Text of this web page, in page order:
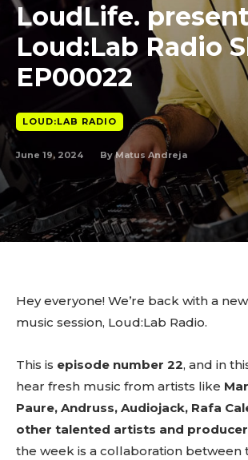
LoudLife.
Loud:Lab Radio
EP00022
LOUD:LAB RADIO
June 19, 2024 By Matus Andreja
Hey everyone! We’re back with a
music session, Loud:Lab Radio.
This is episode number 22, and in
hear fresh music from artists like
Paure, Andruss, Audiojack, Rafa
other talented artists and
the week is a collaboration between